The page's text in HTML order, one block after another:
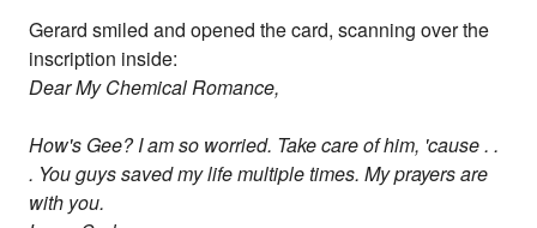
Gerard smiled and opened the card, scanning over the
inscription inside:
Dear My Chemical Romance,
How's Gee? I am so worried. Take care of him, 'cause . .
. You guys saved my life multiple times. My prayers are
with you.